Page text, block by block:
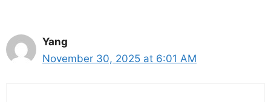
Yang
November 30, 2025 at 6:01 AM